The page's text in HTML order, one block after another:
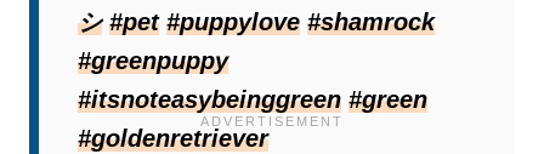
シ #pet #puppylove #shamrock
#greenpuppy
#itsnoteasybeinggreen #green
#goldenretriever
addition, they explained how Shamrock’s
coat took on such a specific color.